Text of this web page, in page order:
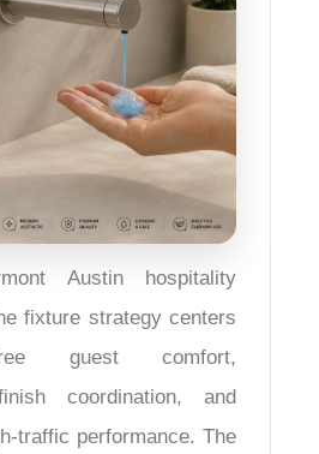
Austin hospitality
fixture strategy centers
guest comfort,
coordination, and
traffic performance. The